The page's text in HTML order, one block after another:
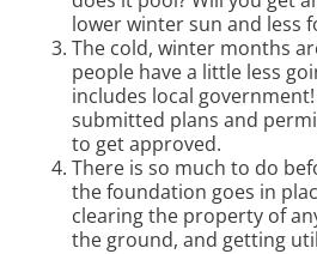
lower winter sun and less
The cold, winter months
people have a little less
includes local
submitted plans and
to get approved.
There is so much to do
the foundation goes in
clearing the property of
the ground, and getting